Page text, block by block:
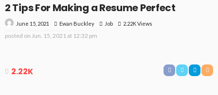
2 Tips For Making a Resume Perfect
June 15, 2021 Ewan Buckley Job 2.22K Views
posted on Jun. 15, 2021 at 12:32 pm
2.22K